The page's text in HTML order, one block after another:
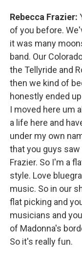
Rebecca Frazier:
of you before.
it was many
band. Our
the Tellyride and
then we kind of
honestly ended
I moved here um
a life here and
under my own
that you guys
Frazier. So I'm a
style. Love
music. So in our
flat picking and
musicians and
of Madonna's
So it's really fun.